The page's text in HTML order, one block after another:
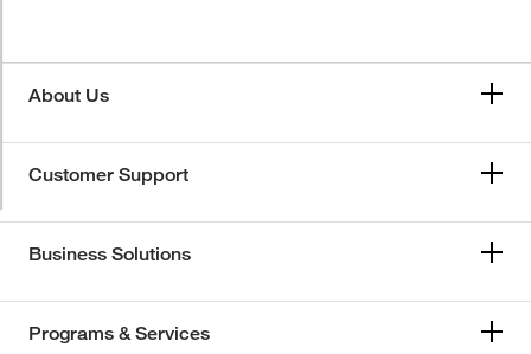
About Us
Customer Support
Business Solutions
Programs & Services